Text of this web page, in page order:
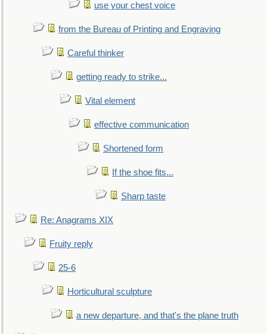
use your chest voice
from the Bureau of Printing and Engraving
Careful thinker
getting ready to strike...
Vital element
effective communication
Shortened form
If the shoe fits...
Sharp taste
Re: Anagrams XIX
Fruity reply
25-6
Horticultural sculpture
a new departure, and that's the plane truth